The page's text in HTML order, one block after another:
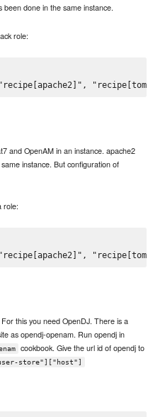
been done in the same instance.
role:
and OpenAM in an instance. apache2
instance. But configuration of
role:
this you need OpenDJ. There is a
as opendj-openam. Run opendj in
cookbook. Give the url id of opendj to
store"]["host"]